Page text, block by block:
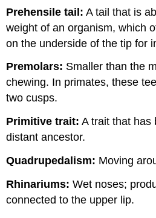
Prehensile tail: A tail that is
weight of an organism, which
on the underside of the tip for
Premolars: Smaller than the
chewing. In primates, these
two cusps.
Primitive trait: A trait that has
distant ancestor.
Quadrupedalism: Moving
Rhinariums: Wet noses;
connected to the upper lip.